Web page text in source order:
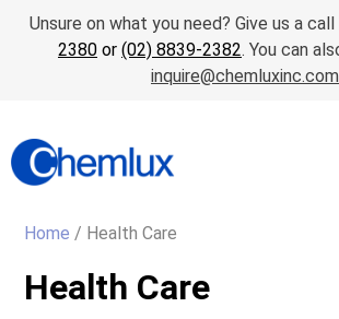
Unsure on what you need? Give us a call
2380 or (02) 8839-2382. You can
inquire@chemluxinc.com
Home / Health Care
Health Care